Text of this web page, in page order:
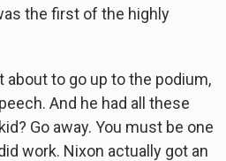
the first of the highly
about to go up to the podium,
And he had all these
Go away. You must be one
work. Nixon actually got an